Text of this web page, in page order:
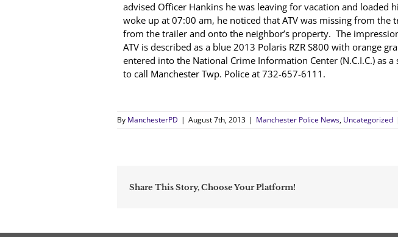
advised Officer Hankins he was leaving for vacation and
woke up at 07:00 am, he noticed that ATV was missing from
from the trailer and onto the neighbor’s property. The
ATV is described as a blue 2013 Polaris RZR S800 with orange
entered into the National Crime Information Center (N.C.I.C.)
to call Manchester Twp. Police at 732-657-6111.
By ManchesterPD | August 7th, 2013 | Manchester Police News, Uncategorized |
Share This Story, Choose Your Platform!